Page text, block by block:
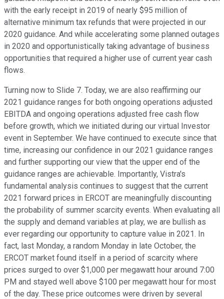
with the early receipt in 2019 of nearly $95 million of
alternative minimum tax refunds that were projected in our
2020 guidance. And while accelerating some planned outages
in 2020 and opportunistically taking advantage of business
opportunities that required a higher use of current year cash
flows.
Turning now to Slide 7. Today, we are also reaffirming our
2021 guidance ranges for both ongoing operations adjusted
EBITDA and ongoing operations adjusted free cash flow
before growth, which we initiated during our virtual Investor
event in September. We have continued to execute since that
time, increasing our confidence in our 2021 guidance ranges
and further supporting our view that the upper end of the
guidance ranges are achievable. Importantly, Vistra's
fundamental analysis continues to suggest that the current
2021 forward prices in ERCOT are meaningfully discounting
the probability of summer scarcity events. When evaluating all
the supply and demand variables at play, we are bullish as
ever regarding our opportunity to capture value in 2021. In
fact, last Monday, a random Monday in late October, the
ERCOT market found itself in a period of scarcity where
prices surged to over $1,000 per megawatt hour around 7:00
PM and stayed well above $100 per megawatt hour for most
of the day. These price outcomes were driven by several